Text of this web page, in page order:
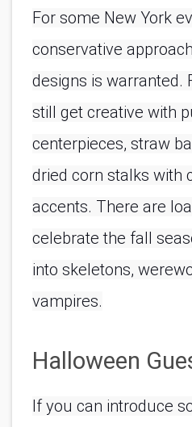
For some New York
conservative
designs is warranted.
still get creative with
centerpieces, straw
dried corn stalks with
accents. There are
celebrate the fall
into skeletons,
vampires.
Halloween
If you can introduce